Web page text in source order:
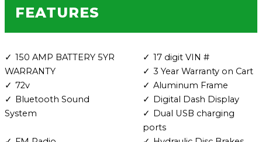
FEATURES
150 AMP BATTERY 5YR
WARRANTY
17 digit VIN #
3 Year Warranty on Cart
72v
Aluminum Frame
Bluetooth Sound
System
Digital Dash Display
Dual USB charging
ports